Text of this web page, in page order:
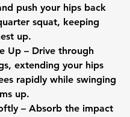
push your hips back
squat, keeping
up.
Up – Drive through
extending your hips
rapidly while swinging
up.
– Absorb the impact